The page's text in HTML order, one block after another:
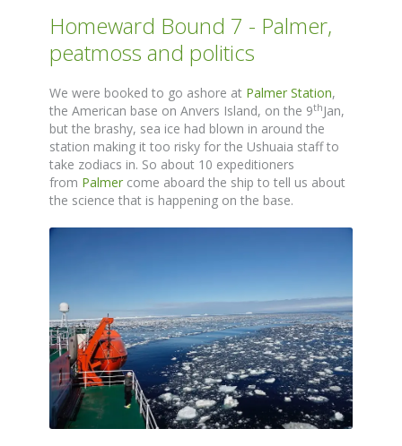
Homeward Bound 7 - Palmer,
peatmoss and politics
We were booked to go ashore at Palmer Station,
the American base on Anvers Island, on the 9th Jan,
but the brashy, sea ice had blown in around the
station making it too risky for the Ushuaia staff to
take zodiacs in. So about 10 expeditioners
from Palmer come aboard the ship to tell us about
the science that is happening on the base.